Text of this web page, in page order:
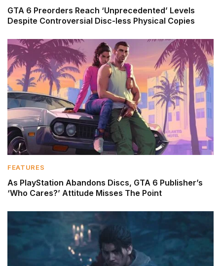
GTA 6 Preorders Reach ‘Unprecedented’ Levels
Despite Controversial Disc-less Physical Copies
FEATURES
As PlayStation Abandons Discs, GTA 6 Publisher’s
‘Who Cares?’ Attitude Misses The Point